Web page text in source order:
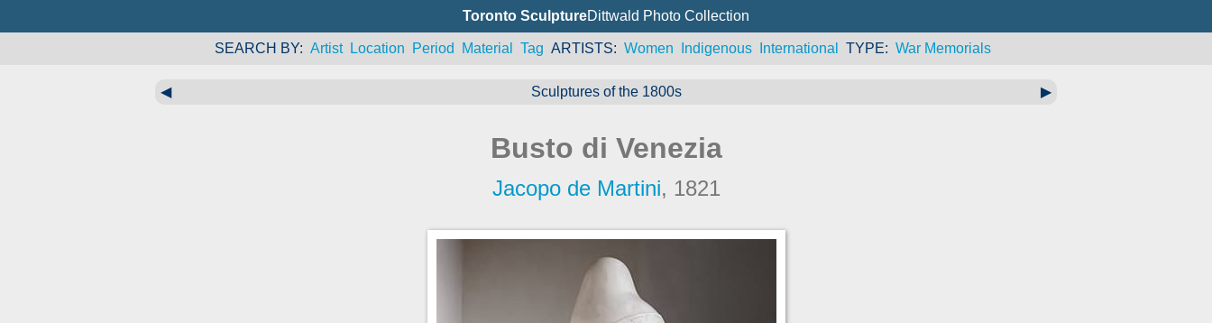
Toronto SculptureDittwald Photo Collection
SEARCH BY Artist Location Period Material Tag ARTISTS Women Indigenous International TYPE War Memorials
◀ Sculptures of the 1800s ▶
Busto di Venezia
Jacopo de Martini, 1821